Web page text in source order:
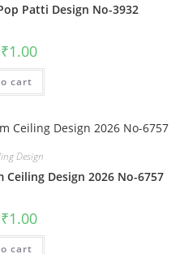
Patti Design No-3932
Original
price
was:
₹2.00.
₹1.00Current
is:
cart
Design
Design 2026 No-6757
Original
price
was:
₹2.00.
₹1.00Current
is:
cart